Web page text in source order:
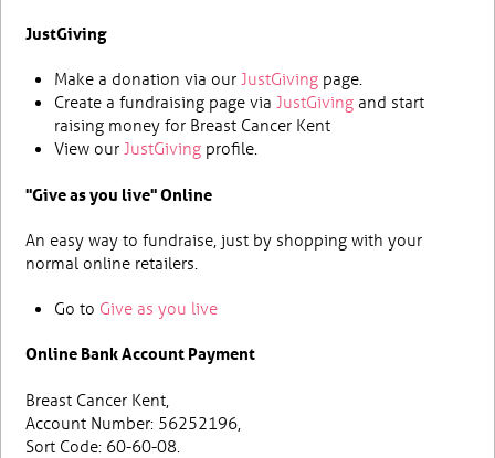
JustGiving
Make a donation via our JustGivingpage.
Create a fundraising page via JustGivingand start
raising money for Breast Cancer Kent
View our JustGivingprofile.
"Give as you live" Online
An easy way to fundraise, just by shopping with your
normal online retailers.
Go to Give as you live
Online Bank Account Payment
Breast Cancer Kent,
Account Number: 56252196,
Sort Code: 60-60-08.